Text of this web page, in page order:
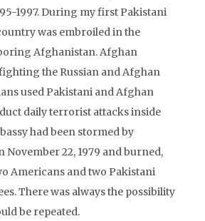
1997. During my first Pakistani
was embroiled in the
Afghanistan. Afghan
the Russian and Afghan
used Pakistani and Afghan
daily terrorist attacks inside
had been stormed by
November 22, 1979 and burned,
Americans and two Pakistani
There was always the possibility
be repeated.